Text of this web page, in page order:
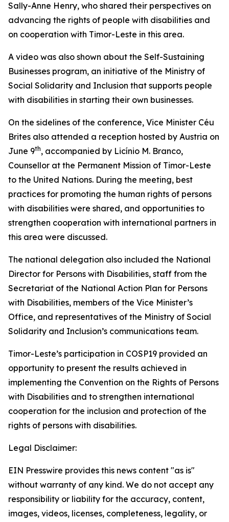
Sally-Anne Henry, who shared their perspectives on
advancing the rights of people with disabilities and
on cooperation with Timor-Leste in this area.
A video was also shown about the Self-Sustaining
Businesses program, an initiative of the Ministry of
Social Solidarity and Inclusion that supports people
with disabilities in starting their own businesses.
On the sidelines of the conference, Vice Minister Céu
Brites also attended a reception hosted by Austria on
June 9th, accompanied by Licínio M. Branco,
Counsellor at the Permanent Mission of Timor-Leste
to the United Nations. During the meeting, best
practices for promoting the human rights of persons
with disabilities were shared, and opportunities to
strengthen cooperation with international partners in
this area were discussed.
The national delegation also included the National
Director for Persons with Disabilities, staff from the
Secretariat of the National Action Plan for Persons
with Disabilities, members of the Vice Minister’s
Office, and representatives of the Ministry of Social
Solidarity and Inclusion’s communications team.
Timor-Leste’s participation in COSP19 provided an
opportunity to present the results achieved in
implementing the Convention on the Rights of Persons
with Disabilities and to strengthen international
cooperation for the inclusion and protection of the
rights of persons with disabilities.
Legal Disclaimer:
EIN Presswire provides this news content "as is"
without warranty of any kind. We do not accept any
responsibility or liability for the accuracy, content,
images, videos, licenses, completeness, legality, or